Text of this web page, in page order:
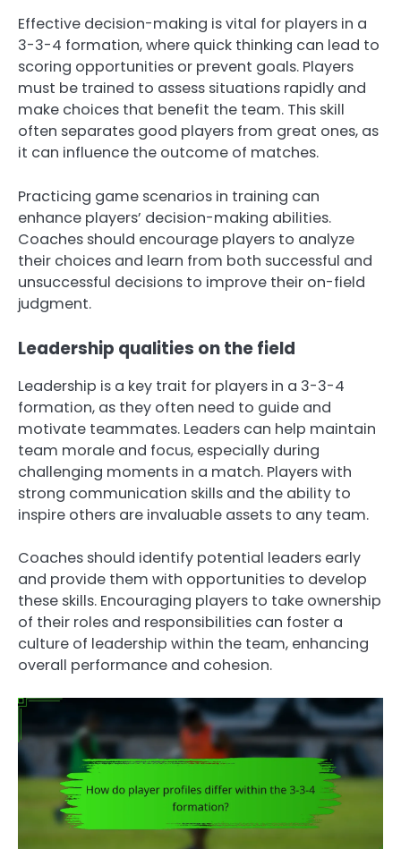
Effective decision-making is vital for players in a
3-3-4 formation, where quick thinking can lead to
scoring opportunities or prevent goals. Players
must be trained to assess situations rapidly and
make choices that benefit the team. This skill
often separates good players from great ones, as
it can influence the outcome of matches.
Practicing game scenarios in training can
enhance players’ decision-making abilities.
Coaches should encourage players to analyze
their choices and learn from both successful and
unsuccessful decisions to improve their on-field
judgment.
Leadership qualities on the field
Leadership is a key trait for players in a 3-3-4
formation, as they often need to guide and
motivate teammates. Leaders can help maintain
team morale and focus, especially during
challenging moments in a match. Players with
strong communication skills and the ability to
inspire others are invaluable assets to any team.
Coaches should identify potential leaders early
and provide them with opportunities to develop
these skills. Encouraging players to take ownership
of their roles and responsibilities can foster a
culture of leadership within the team, enhancing
overall performance and cohesion.